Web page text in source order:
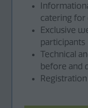
catering for
Exclusive
participants
Technical
before and